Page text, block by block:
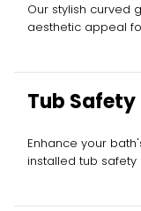
Our stylish curved
aesthetic appeal
Tub Safety
Enhance your
installed tub